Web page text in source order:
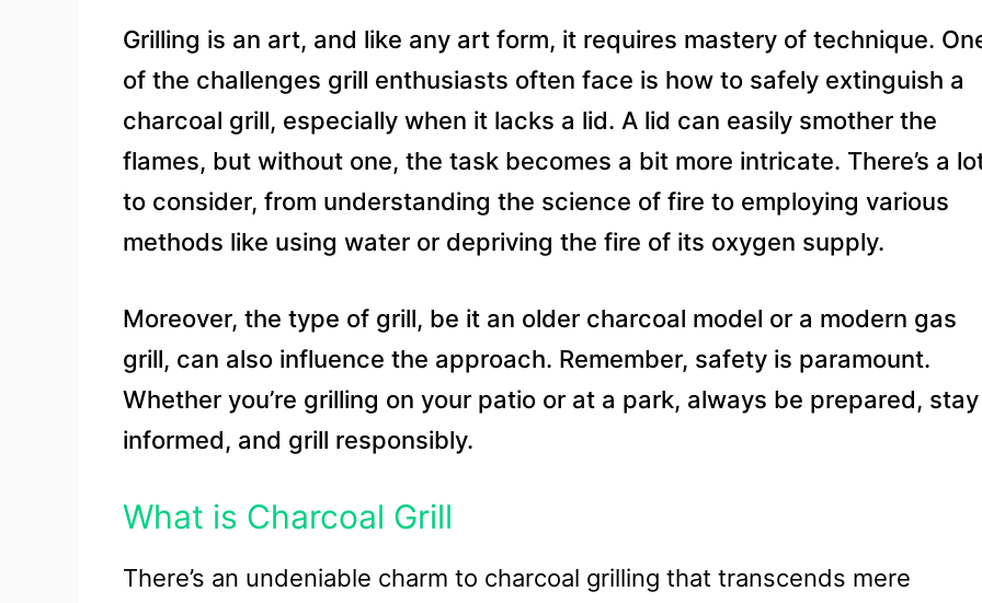
Grilling is an art, and like any art form, it requires mastery of technique.
of the challenges grill enthusiasts often face is how to safely extinguish a
charcoal grill, especially when it lacks a lid. A lid can easily smother the
flames, but without one, the task becomes a bit more intricate. There’s a
to consider, from understanding the science of fire to employing various
methods like using water or depriving the fire of its oxygen supply.
Moreover, the type of grill, be it an older charcoal model or a modern gas
grill, can also influence the approach. Remember, safety is paramount.
Whether you’re grilling on your patio or at a park, always be prepared, stay
informed, and grill responsibly.
What is Charcoal Grill
There’s an undeniable charm to charcoal grilling that transcends mere